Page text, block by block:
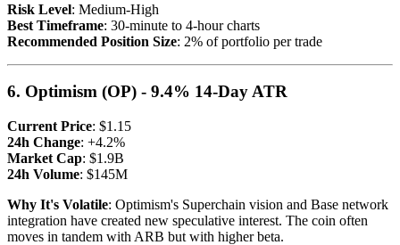
Risk Level: Medium-High
Best Timeframe: 30-minute to 4-hour charts
Recommended Position Size: 2% of portfolio per trade
6. Optimism (OP) - 9.4% 14-Day ATR
Current Price: $1.15
24h Change: +4.2%
Market Cap: $1.9B
24h Volume: $145M
Why It's Volatile: Optimism's Superchain vision and Base network
integration have created new speculative interest. The coin often
moves in tandem with ARB but with higher beta.